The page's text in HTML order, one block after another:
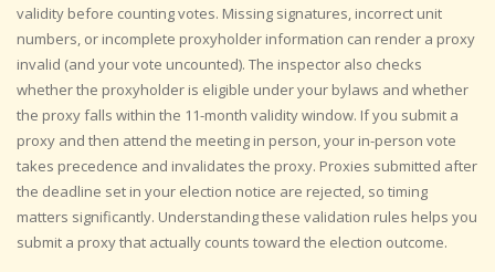
validity before counting votes. Missing signatures, incorrect unit
numbers, or incomplete proxyholder information can render a proxy
invalid (and your vote uncounted). The inspector also checks
whether the proxyholder is eligible under your bylaws and whether
the proxy falls within the 11-month validity window. If you submit a
proxy and then attend the meeting in person, your in-person vote
takes precedence and invalidates the proxy. Proxies submitted after
the deadline set in your election notice are rejected, so timing
matters significantly. Understanding these validation rules helps you
submit a proxy that actually counts toward the election outcome.